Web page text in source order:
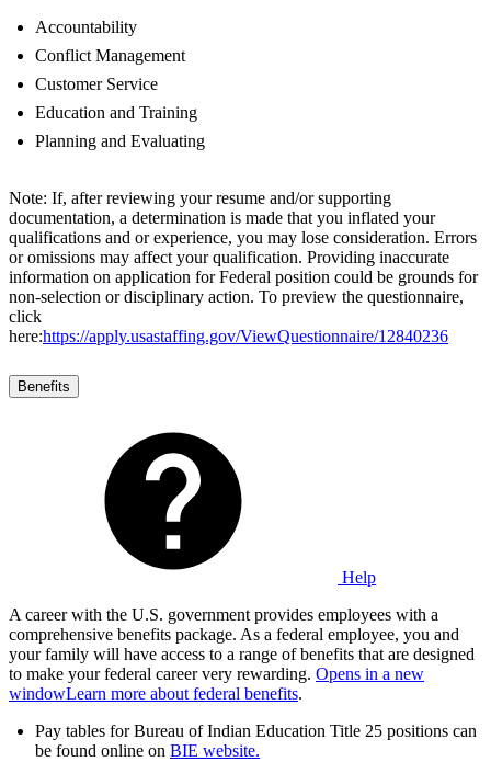
Accountability
Conflict Management
Customer Service
Education and Training
Planning and Evaluating
Note: If, after reviewing your resume and/or supporting
documentation, a determination is made that you inflated your
qualifications and or experience, you may lose consideration. Errors
or omissions may affect your qualification. Providing inaccurate
information on application for Federal position could be grounds for
non-selection or disciplinary action. To preview the questionnaire,
click
here:https://apply.usastaffing.gov/ViewQuestionnaire/12840236
Benefits
Help
A career with the U.S. government provides employees with a
comprehensive benefits package. As a federal employee, you and
your family will have access to a range of benefits that are designed
to make your federal career very rewarding. Opens in a new
windowLearn more about federal benefits.
Pay tables for Bureau of Indian Education Title 25 positions can
be found online on BIE website.